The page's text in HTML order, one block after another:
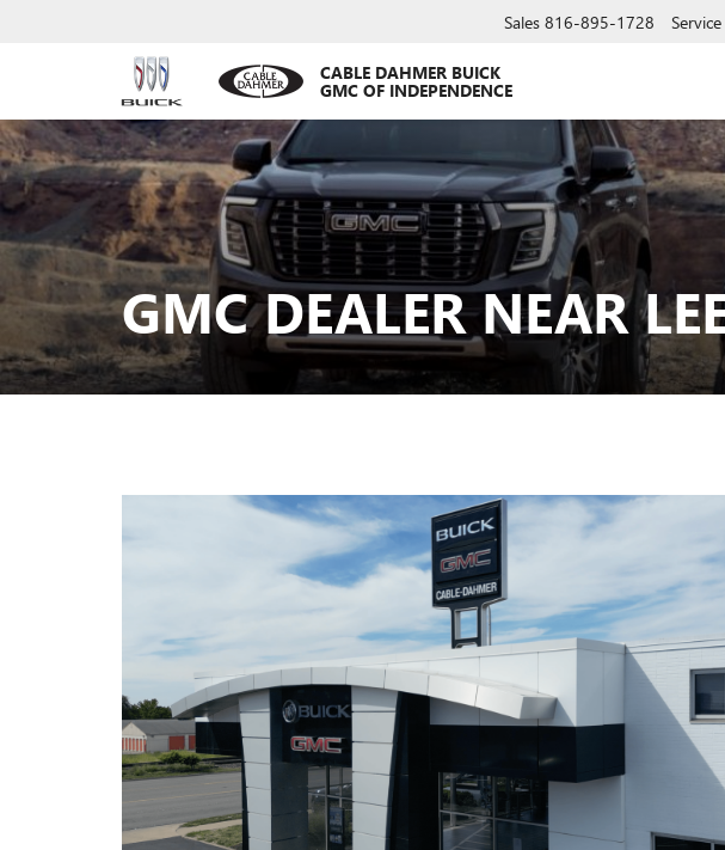
CABLE DAHMER BUICK
GMC OF INDEPENDENCE
Sales 816-895-1728 Service
GMC DEALER NEAR